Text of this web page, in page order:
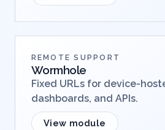
REMOTE SUPPORT
Wormhole
Fixed URLs for device-
dashboards, and APIs.
View module